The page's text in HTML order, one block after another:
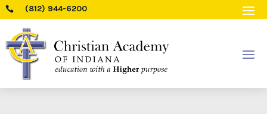
 (812) 944-6200